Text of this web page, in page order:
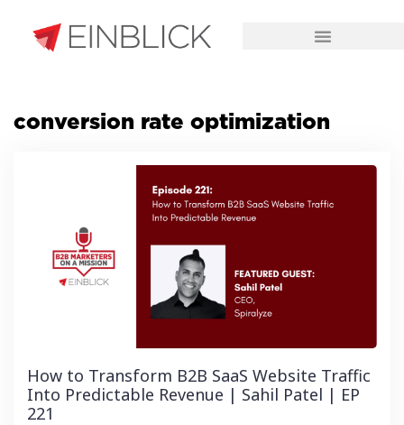
conversion rate optimization
How to Transform B2B SaaS Website Traffic
Into Predictable Revenue | Sahil Patel | EP
221